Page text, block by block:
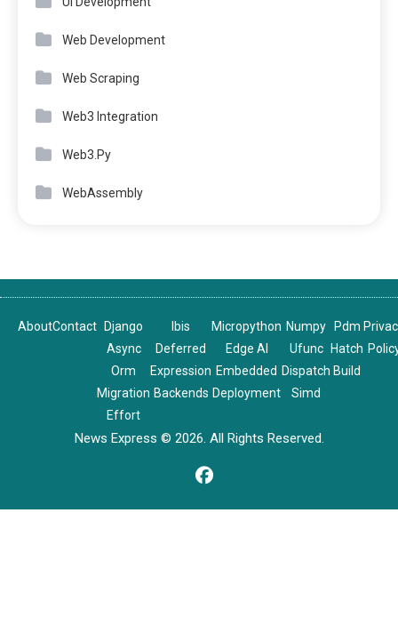
Web Development
Web Scraping
Web3 Integration
Web3.Py
WebAssembly
AboutContact
Django
Async
Orm
Migration
Effort
Ibis
Deferred
Expression
Backends
Micropython
Edge AI
Embedded
Deployment
Numpy
Ufunc
Dispatch
Simd
Pdm
Hatch
Build
News Express © 2026. All Rights Reserved.